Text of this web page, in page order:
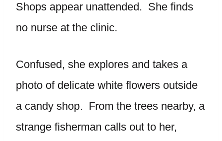
Shops appear unattended. She finds
no nurse at the clinic.
Confused, she explores and takes a
photo of delicate white flowers outside
a candy shop. From the trees nearby, a
strange fisherman calls out to her,